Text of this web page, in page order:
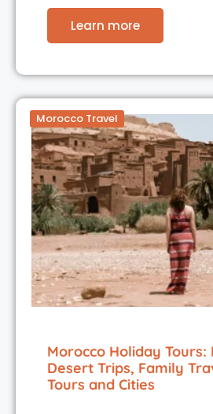
Learn more
Morocco Travel
Morocco Holiday Tours:
Desert Trips, Family
Tours and Cities